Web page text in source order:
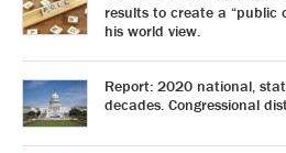
results to create a “public
his world view.
Report: 2020 national,
decades. Congressional